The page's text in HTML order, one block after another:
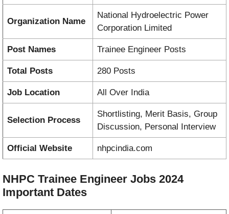
Organization Name
National Hydroelectric Power
Corporation Limited
Post Names Trainee Engineer Posts
Total Posts 280 Posts
Job Location All Over India
Selection Process
Shortlisting, Merit Basis, Group
Discussion, Personal Interview
Official Website nhpcindia.com
NHPC Trainee Engineer Jobs 2024
Important Dates